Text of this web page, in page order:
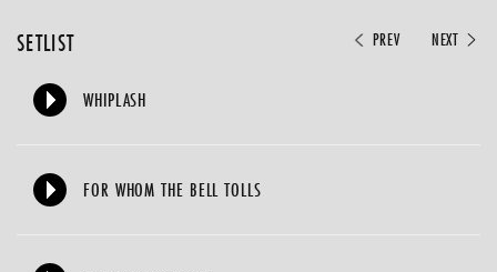
PREV NEXT
SETLIST
WHIPLASH
FOR WHOM THE BELL TOLLS